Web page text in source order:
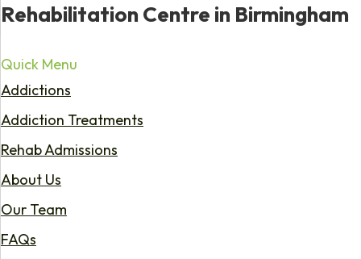
Rehabilitation Centre in Birmingham
Quick Menu
Addictions
Addiction Treatments
Rehab Admissions
About Us
Our Team
FAQs